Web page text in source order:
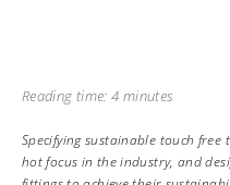
Reading time: 4 minutes
Specifying sustainable touch
hot focus in the industry, and